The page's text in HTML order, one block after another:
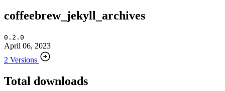
coffeebrew_jekyll_archives
0.2.0
April 06, 2023
2 Versions
Total downloads